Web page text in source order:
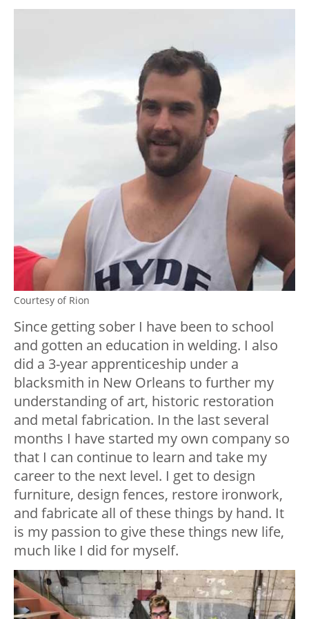
Courtesy of Rion
Since getting sober I have been to school
and gotten an education in welding. I also
did a 3-year apprenticeship under a
blacksmith in New Orleans to further my
understanding of art, historic restoration
and metal fabrication. In the last several
months I have started my own company so
that I can continue to learn and take my
career to the next level. I get to design
furniture, design fences, restore ironwork,
and fabricate all of these things by hand. It
is my passion to give these things new life,
much like I did for myself.